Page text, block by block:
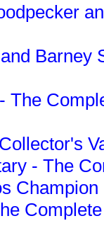
Barney
The
- The